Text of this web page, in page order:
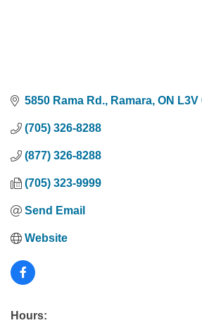
5850 Rama Rd. Ramara ON L3V
(705) 326-8288
(877) 326-8288
(705) 323-9999
Send Email
Website
Hours: